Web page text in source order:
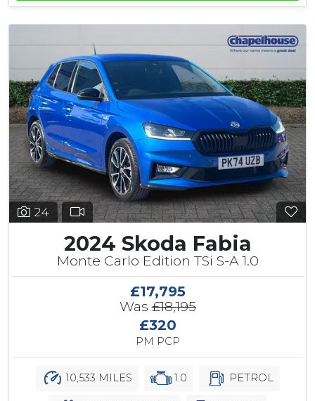
24
2024 Skoda Fabia
Monte Carlo Edition TSi S-A 1.0
£17,795
Was£18,195
£320
PM PCP
10,533 MILES 1.0 PETROL